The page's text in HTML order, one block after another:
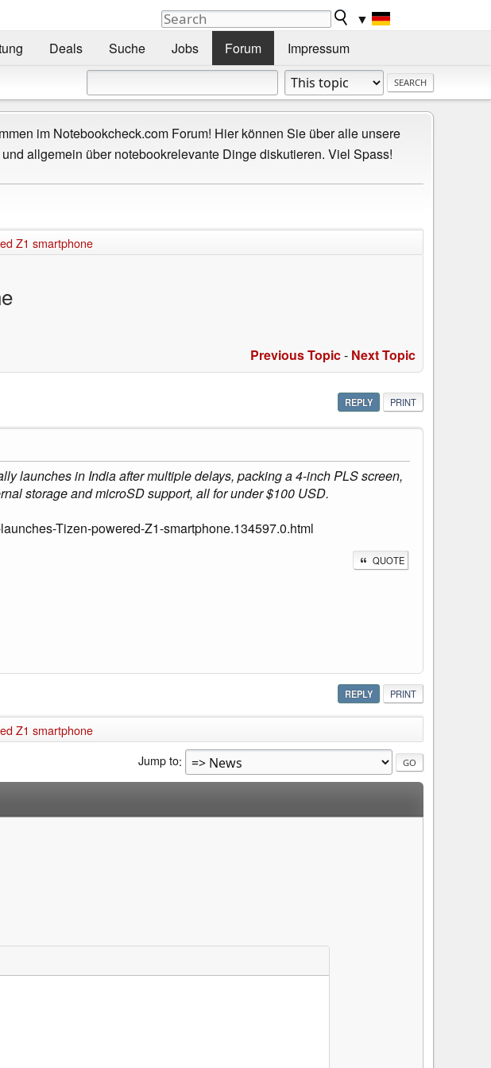
▼
Deals Suche Jobs Forum Impressum
im Notebookcheck.com Forum! Hier können Sie über alle unsere
allgemein über notebookrelevante Dinge diskutieren. Viel Spass!
Z1 smartphone
Previous Topic- Next Topic
REPLY PRINT
launches in India after multiple delays, packing a 4-inch PLS screen,
storage and microSD support, all for under $100 USD.
Tizen-powered-Z1-smartphone.134597.0.html
QUOTE
REPLY PRINT
Z1 smartphone
Jump to